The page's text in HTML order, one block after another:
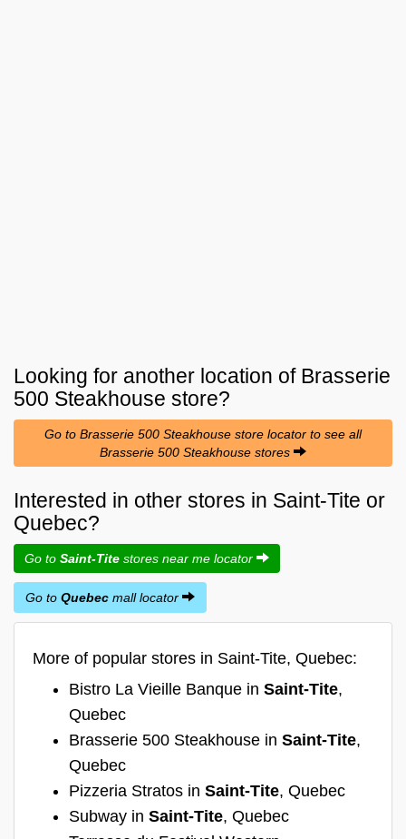
Looking for another location of Brasserie
500 Steakhouse store?
Go to Brasserie 500 Steakhouse store locator to see all
Brasserie 500 Steakhouse stores
Interested in other stores in Saint-Tite or
Quebec?
Go to Saint-Tite stores near me locator
Go to Quebec mall locator
More of popular stores in Saint-Tite, Quebec:
Bistro La Vieille Banque in Saint-Tite,
Quebec
Brasserie 500 Steakhouse in Saint-Tite,
Quebec
Pizzeria Stratos in Saint-Tite, Quebec
Subway in Saint-Tite, Quebec